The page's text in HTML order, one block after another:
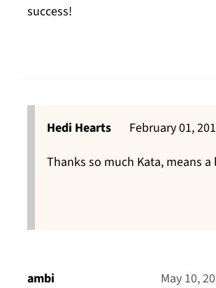
success!
Hedi Hearts
February 01,
Thanks so much Kata, means
ambi
May 10,